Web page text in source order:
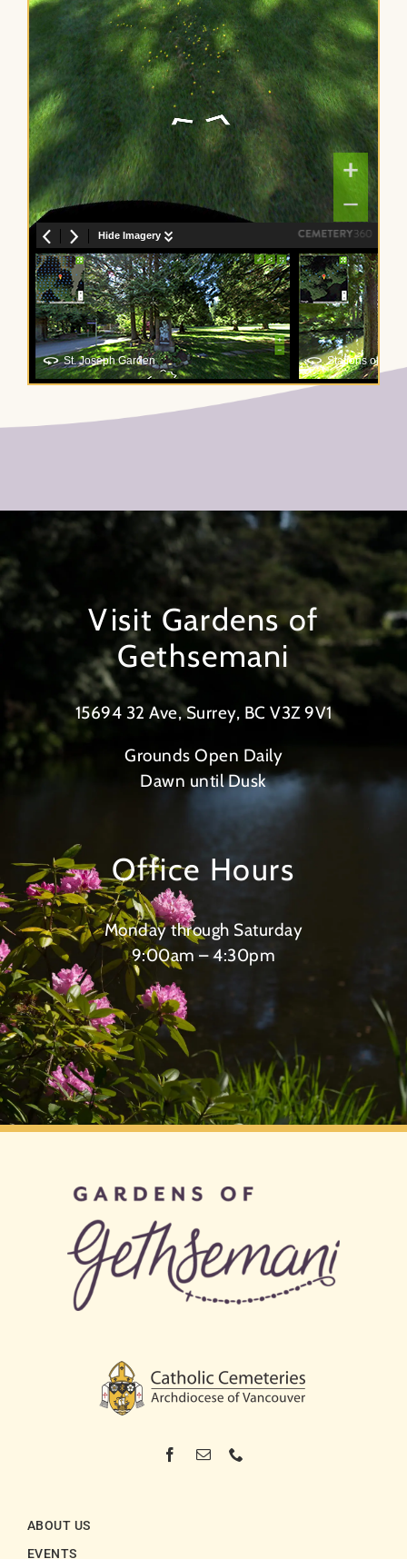
Visit Gardens of
Gethsemani
15694 32 Ave, Surrey, BC V3Z 9V1
Grounds Open Daily
Dawn until Dusk
Office Hours
Monday through Saturday
9:00am – 4:30pm
ABOUT US
EVENTS